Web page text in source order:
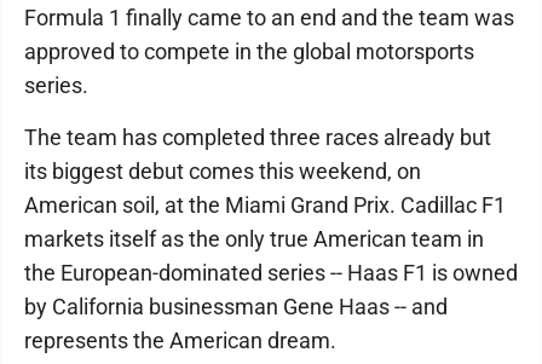
Formula 1 finally came to an end and the team was
approved to compete in the global motorsports
series.
The team has completed three races already but
its biggest debut comes this weekend, on
American soil, at the Miami Grand Prix. Cadillac F1
markets itself as the only true American team in
the European-dominated series -- Haas F1 is owned
by California businessman Gene Haas -- and
represents the American dream.